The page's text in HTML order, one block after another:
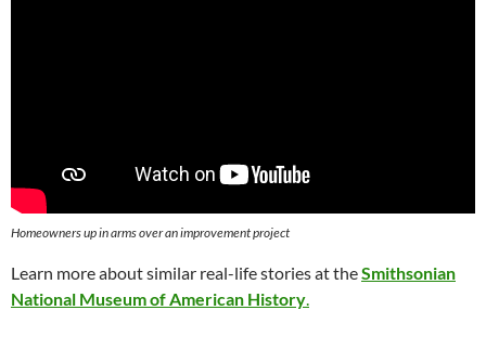
Homeowners up in arms over an improvement project
Learn more about similar real-life stories at theSmithsonian
National Museum of American History.